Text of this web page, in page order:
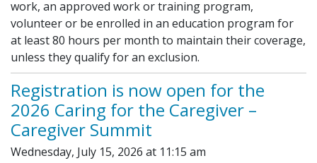
work, an approved work or training program,
volunteer or be enrolled in an education program for
at least 80 hours per month to maintain their coverage,
unless they qualify for an exclusion.
Registration is now open for the
2026 Caring for the Caregiver –
Caregiver Summit
Wednesday, July 15, 2026 at 11:15 am